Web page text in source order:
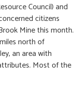
Council) and
citizens
Mine this month.
north of
an area with
Most of the